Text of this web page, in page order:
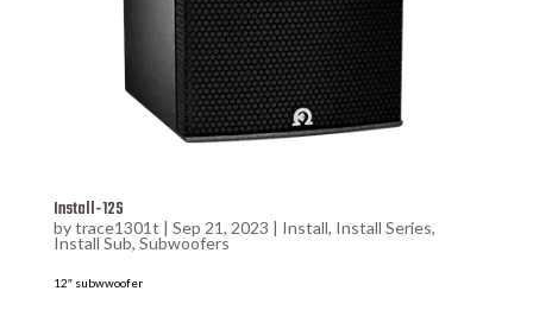
Install-12S
bytrace1301t | Sep 21, 2023 | Install, Install Series,
Install Sub, Subwoofers
12″ subwwoofer